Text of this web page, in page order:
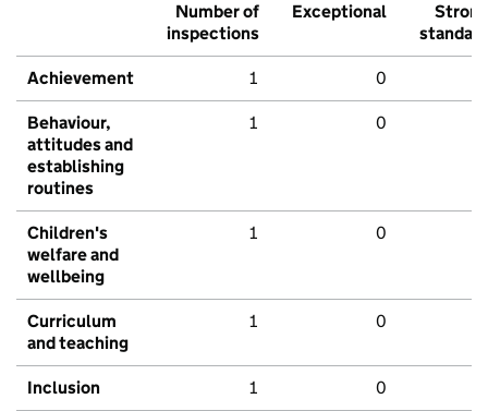
Number of
inspections
Exceptional
Strong
standard
Achievement 1 0
Behaviour,
attitudes and
establishing
routines
1 0
Children's
welfare and
wellbeing
1 0
Curriculum
and teaching
1 0
Inclusion 1 0